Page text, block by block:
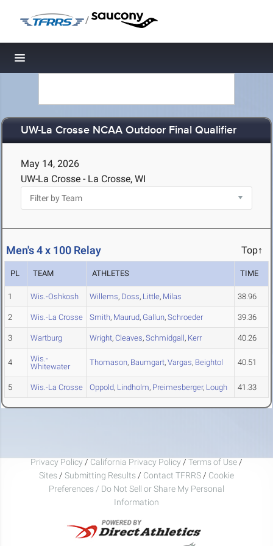
/
Toggle navigation
UW-La Crosse NCAA Outdoor Final Qualifier
May 14, 2026
UW-La Crosse - La Crosse, WI
Men's 4 x 100 Relay Top↑
PL TEAM ATHLETES TIME
1 Wis.-Oshkosh Willems, Doss, Little, Milas 38.96
2 Wis.-La Crosse Smith, Maurud, Gallun, Schroeder 39.36
3 Wartburg Wright, Cleaves, Schmidgall, Kerr 40.26
4
Wis.-
Whitewater
Thomason, Baumgart, Vargas, Beightol 40.51
5 Wis.-La Crosse Oppold, Lindholm, Preimesberger, Lough 41.33
Privacy Policy / California Privacy Policy / Terms of Use /
Sites / Submitting Results / Contact TFRRS / Cookie
Preferences / Do Not Sell or Share My Personal
Information